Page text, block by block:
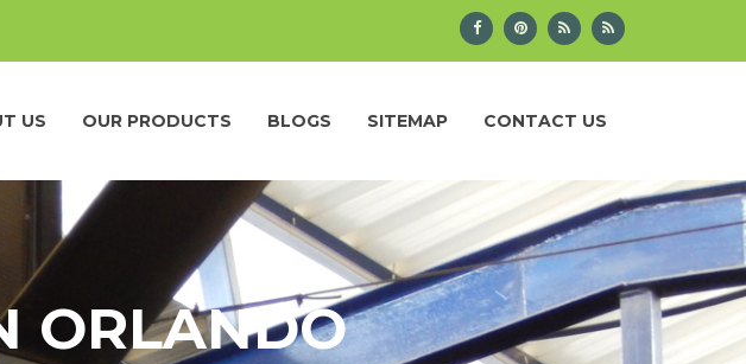
US OUR PRODUCTS BLOGS SITEMAP CONTACT US
ORLANDO